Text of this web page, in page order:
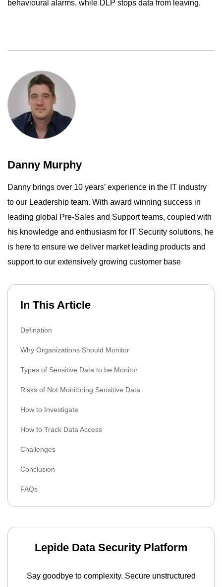
behavioural alarms, while DLP stops data from leaving.
Danny Murphy
Danny brings over 10 years’ experience in the IT industry
to our Leadership team. With award winning success in
leading global Pre-Sales and Support teams, coupled with
his knowledge and enthusiasm for IT Security solutions, he
is here to ensure we deliver market leading products and
support to our extensively growing customer base
In This Article
Defination
Why Organizations Should Monitor
Types of Sensitive Data to be Monitor
Risks of Not Monitoring Sensitive Data
How to Investigate
How to Track Data Access
Challenges
Conclusion
FAQs
Lepide Data Security Platform
Say goodbye to complexity. Secure unstructured